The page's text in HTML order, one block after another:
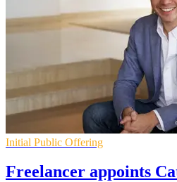
Initial Public Offering
Freelancer appoints